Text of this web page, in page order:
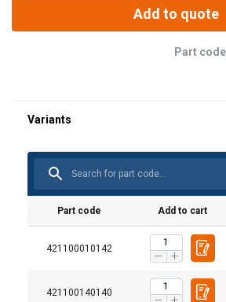
Add to quote
Part
Part code Add to cart
421100010142
421100140140